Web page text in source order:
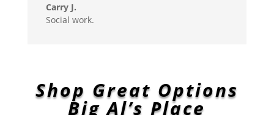
Carry J.
Social work.
Shop Great Options
Big Al’s Place